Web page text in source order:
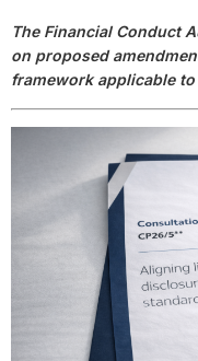
The Financial Conduct
on proposed
framework applicable